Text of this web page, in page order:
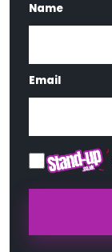
Name
Email